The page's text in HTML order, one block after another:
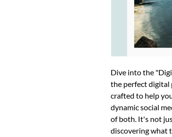
Dive into the
the perfect digital
crafted to help
dynamic social
of both. It's not
discovering what